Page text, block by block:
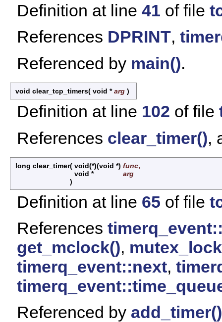
Definition at line 41 of file
References DPRINT,
Referenced by main().
void clear_tcp_timers( void *arg )
Definition at line 102 of file
References clear_timer(),
long clear_timer( void(*)(void *) func,
void *
arg
)
Definition at line 65 of file
References
get_mclock(),
timerq_event::next,
Referenced by add_timer()